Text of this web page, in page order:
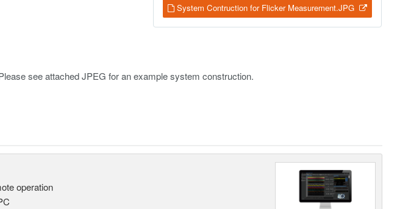
System Contruction for Flicker Measurement.JPG
see attached JPEG for an example system construction.
operation